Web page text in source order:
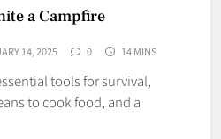
a Campfire
14, 2025 0 14 MINS
tools for survival,
to cook food, and a